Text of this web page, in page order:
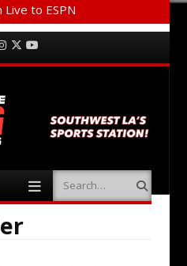
Live to ESPN
Instagram
Twitter
Search